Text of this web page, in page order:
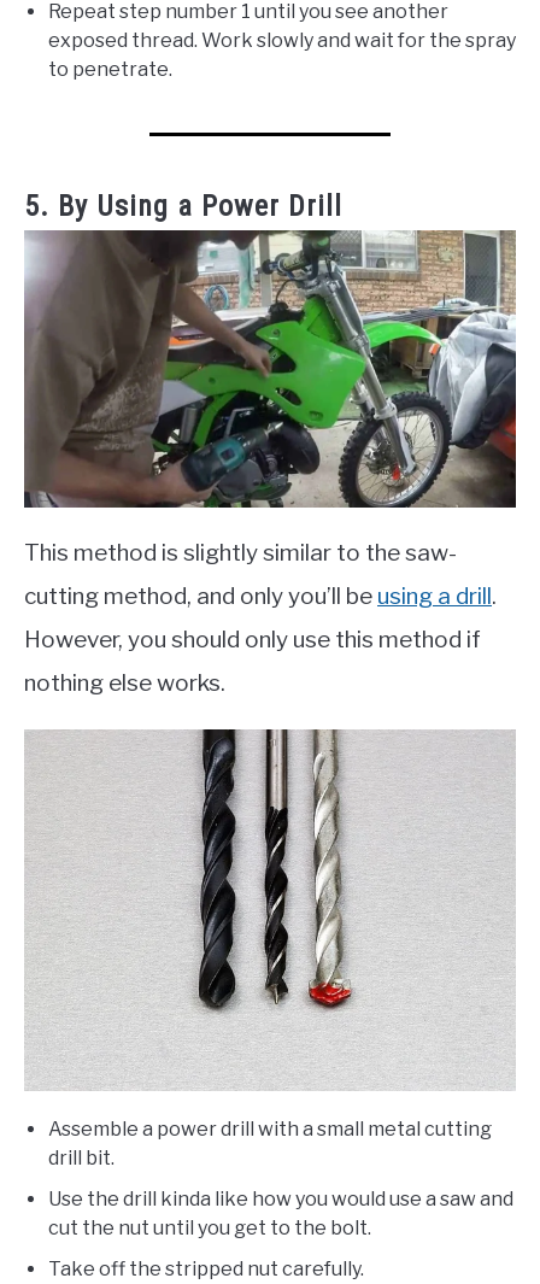
Repeat step number 1 until you see another
exposed thread. Work slowly and wait for the spray
to penetrate.
5. By Using a Power Drill
This method is slightly similar to the saw-
cutting method, and only you’ll be using a drill.
However, you should only use this method if
nothing else works.
Assemble a power drill with a small metal cutting
drill bit.
Use the drill kinda like how you would use a saw and
cut the nut until you get to the bolt.
Take off the stripped nut carefully.